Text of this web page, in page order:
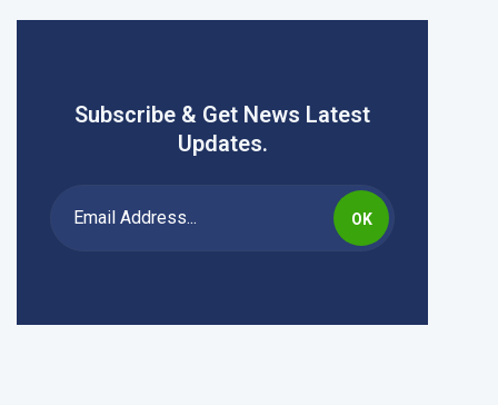
Subscribe & Get News Latest
Updates.
OK